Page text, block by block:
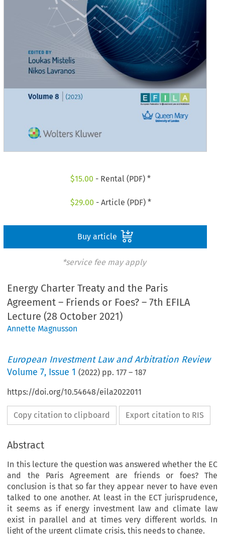
$15.00 - Rental (PDF) *
$29.00 - Article (PDF) *
Buy article
*service fee may apply
Energy Charter Treaty and the Paris
Agreement – Friends or Foes? – 7th EFILA
Lecture (28 October 2021)
Annette Magnusson
European Investment Law and Arbitration Review
Volume7, Issue 1 (2022) pp.177 –187
https://doi.org/10.54648/eila2022011
Copy citation to clipboard Export citation to RIS
Abstract
In this lecture the question was answered whether the EC
and the Paris Agreement are friends or foes? The
conclusion is that so far they appear never to have even
talked to one another. At least in the ECT jurisprudence,
it seems as if energy investment law and climate law
exist in parallel and at times very different worlds. In
light of the urgent climate crisis, this needs to change.